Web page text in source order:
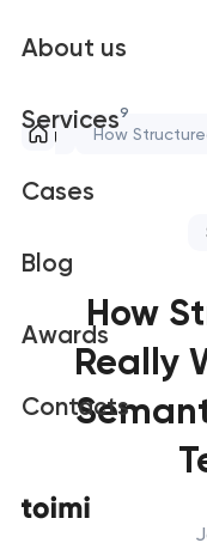
About us
Services9
Cases
Blog
Awards
Contacts
Blog How
How
Really